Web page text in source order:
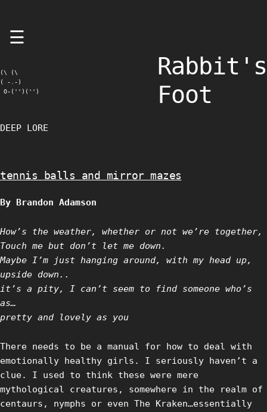
☰
(\ (\
( -.-)
O-('')('')
Rabbit's
Foot
DEEP LORE
tennis balls and mirror mazes
By Brandon Adamson
How’s the weather, whether or not we’re together,
Touch me but don’t let me down.
Maybe I’m just hanging around, with my head up,
upside down..
it’s a pity, I can’t seem to find someone who’s
as…
pretty and lovely as you
There needs to be a manual for how to deal with
emotionally healthy girls. I seriously haven’t a
clue. I used to think these were mere
mythological creatures, somewhere in the realm of
centaurs, nymphs or even The Kraken…essentially